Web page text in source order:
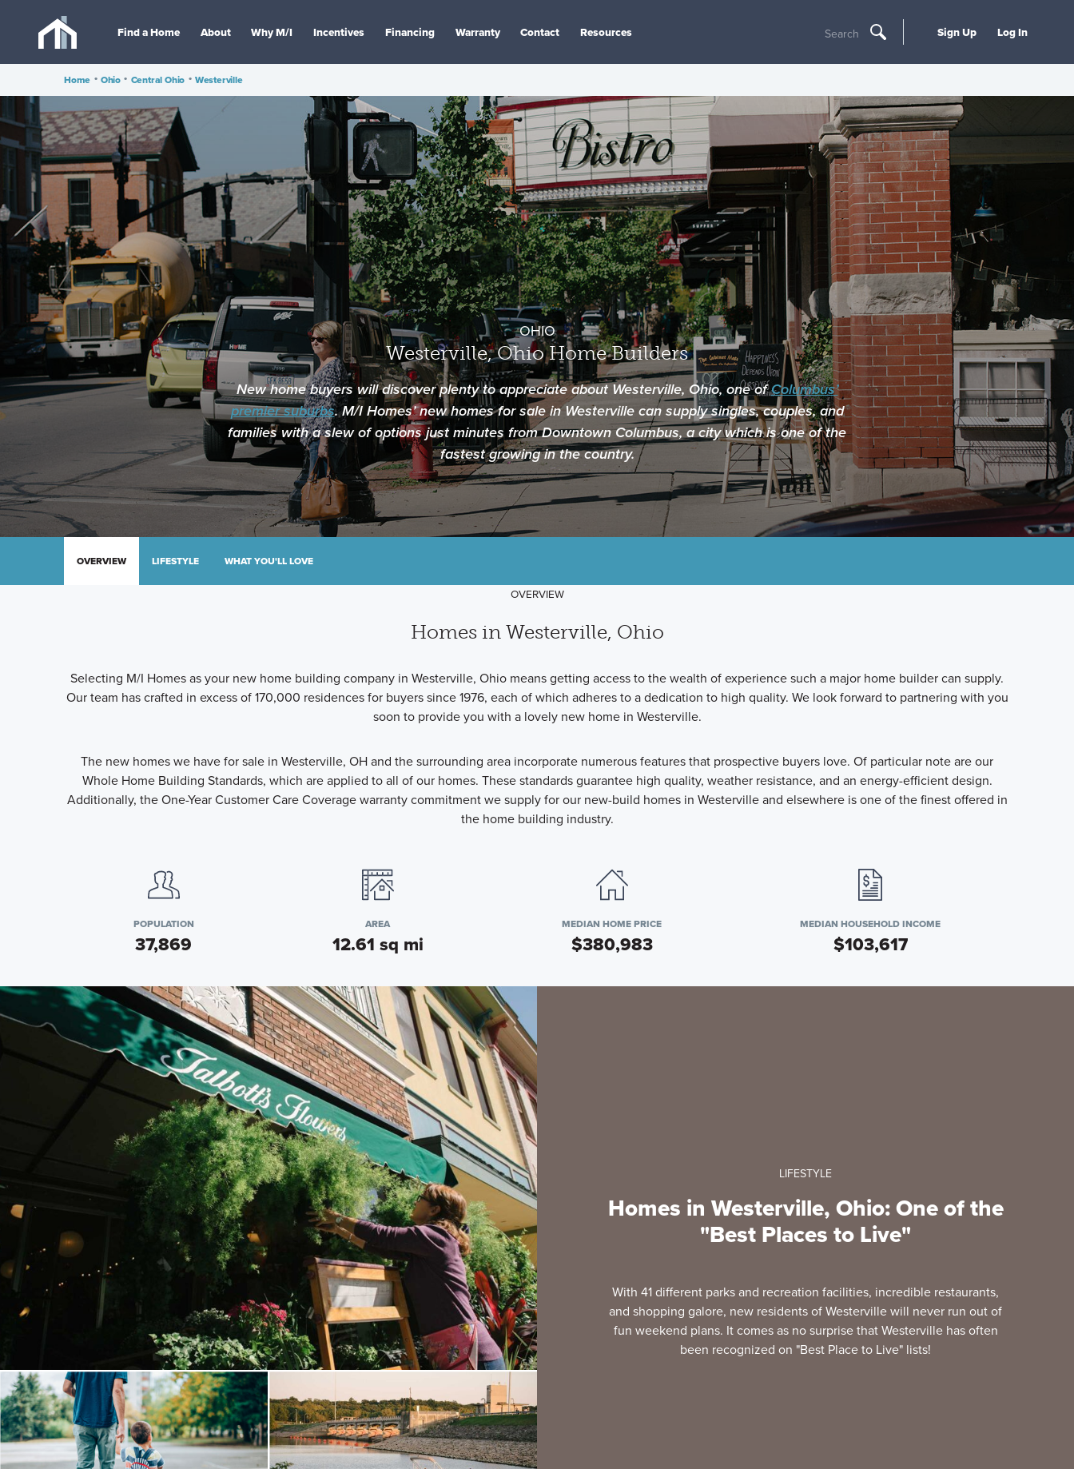
Find a Home About Why M/I Incentives Financing Warranty Contact Resources Search Sign Up Log In
Home • Ohio • Central Ohio • Westerville
OHIO
Westerville, Ohio Home Builders
New home buyers will discover plenty to appreciate about Westerville, Ohio, one ofColumbus’
premier suburbs. M/I Homes’ new homes for sale in Westerville can supply singles, couples, and
families with a slew of options just minutes from Downtown Columbus, a city which is one of the
fastest growing in the country.
OVERVIEW LIFESTYLE WHAT YOU'LL LOVE
OVERVIEW
Homes in Westerville, Ohio
Selecting M/I Homes as your new home building company in Westerville, Ohio means getting access to the wealth of experience such a major home builder can supply.
Our team has crafted in excess of 170,000 residences for buyers since 1976, each of which adheres to a dedication to high quality. We look forward to partnering with you
soon to provide you with a lovely new home in Westerville.
The new homes we have for sale in Westerville, OH and the surrounding area incorporate numerous features that prospective buyers love. Of particular note are our
Whole Home Building Standards, which are applied to all of our homes. These standards guarantee high quality, weather resistance, and an energy-efficient design.
Additionally, the One-Year Customer Care Coverage warranty commitment we supply for our new-build homes in Westerville and elsewhere is one of the finest offered in
the home building industry.
POPULATION
37,869
AREA
12.61 sq mi
MEDIAN HOME PRICE
$380,983
MEDIAN HOUSEHOLD INCOME
$103,617
LIFESTYLE
Homes in Westerville, Ohio: One of the
"Best Places to Live"
With 41 different parks and recreation facilities, incredible restaurants,
and shopping galore, new residents of Westerville will never run out of
fun weekend plans. It comes as no surprise that Westerville has often
been recognized on "Best Place to Live" lists!